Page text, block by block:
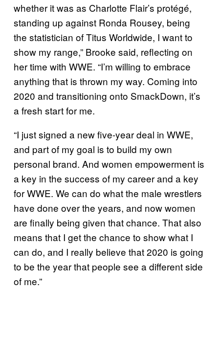
whether it was as Charlotte Flair’s protégé,
standing up against Ronda Rousey, being
the statistician of Titus Worldwide, I want to
show my range,” Brooke said, reflecting on
her time with WWE. “I’m willing to embrace
anything that is thrown my way. Coming into
2020 and transitioning onto SmackDown, it’s
a fresh start for me.
“I just signed a new five-year deal in WWE,
and part of my goal is to build my own
personal brand. And women empowerment is
a key in the success of my career and a key
for WWE. We can do what the male wrestlers
have done over the years, and now women
are finally being given that chance. That also
means that I get the chance to show what I
can do, and I really believe that 2020 is going
to be the year that people see a different side
of me.”